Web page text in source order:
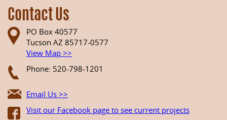
Contact Us
PO Box 40577
Tucson AZ 85717-0577
View Map >>
Phone: 520-798-1201
Email Us >>
Visit our Facebook page to see current projects